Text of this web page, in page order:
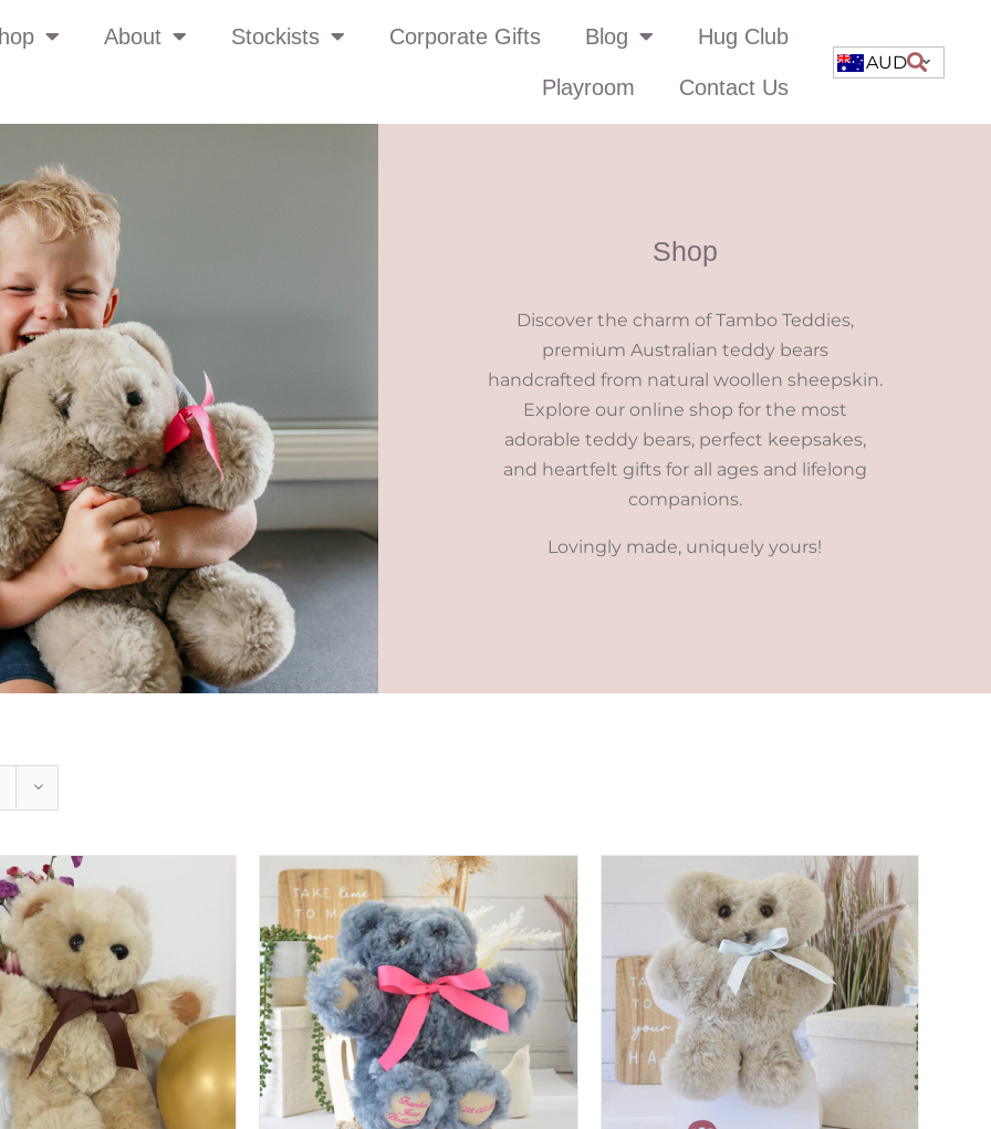
About Stockists Corporate Gifts Blog Hug Club
Playroom Contact Us
AUD
Shop
Discover the charm of Tambo Teddies,
premium Australian teddy bears
handcrafted from natural woollen sheepskin.
Explore our online shop for the most
adorable teddy bears, perfect keepsakes,
and heartfelt gifts for all ages and lifelong
companions.
Lovingly made, uniquely yours!
OPTIONS / DETAILS SELECT OPTIONS / DETAILS